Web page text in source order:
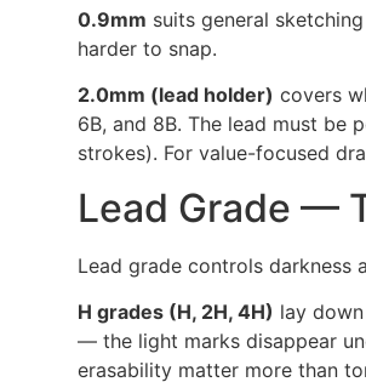
0.9mm suits general
harder to snap.
2.0mm (lead holder) covers
6B, and 8B. The lead must
strokes). For value-focused
Lead Grade —
Lead grade controls darkness
H grades (H, 2H, 4H) lay
— the light marks disappear
erasability matter more than